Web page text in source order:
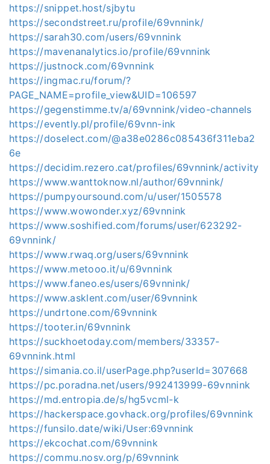
https://snippet.host/sjbytu
https://secondstreet.ru/profile/69vnnink/
https://sarah30.com/users/69vnnink
https://mavenanalytics.io/profile/69vnnink
https://justnock.com/69vnnink
https://ingmac.ru/forum/?
PAGE_NAME=profile_view&UID=106597
https://gegenstimme.tv/a/69vnnink/video-channels
https://evently.pl/profile/69vnn-ink
https://doselect.com/@a38e0286c085436f311eba2
6e
https://decidim.rezero.cat/profiles/69vnnink/activity
https://www.wanttoknow.nl/author/69vnnink/
https://pumpyoursound.com/u/user/1505578
https://www.wowonder.xyz/69vnnink
https://www.soshified.com/forums/user/623292-
69vnnink/
https://www.rwaq.org/users/69vnnink
https://www.metooo.it/u/69vnnink
https://www.faneo.es/users/69vnnink/
https://www.asklent.com/user/69vnnink
https://undrtone.com/69vnnink
https://tooter.in/69vnnink
https://suckhoetoday.com/members/33357-
69vnnink.html
https://simania.co.il/userPage.php?userId=307668
https://pc.poradna.net/users/992413999-69vnnink
https://md.entropia.de/s/hg5vcml-k
https://hackerspace.govhack.org/profiles/69vnnink
https://funsilo.date/wiki/User:69vnnink
https://ekcochat.com/69vnnink
https://commu.nosv.org/p/69vnnink